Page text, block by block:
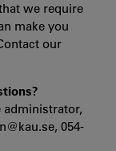
we require
make you
our
administrator,
054-